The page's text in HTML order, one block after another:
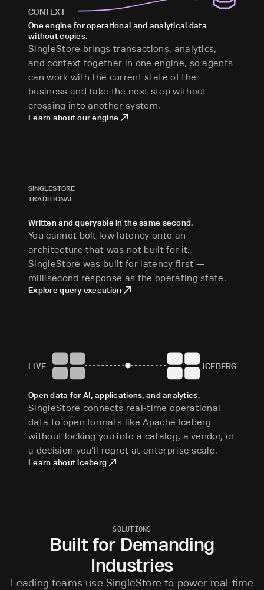
CONTEXT
One engine for operational and analytical data
without copies.
SingleStore brings transactions, analytics,
and context together in one engine, so agents
can work with the current state of the
business and take the next step without
crossing into another system.
Learn about our engine
SINGLESTORE
TRADITIONAL
Written and queryable in the same second.
You cannot bolt low latency onto an
architecture that was not built for it.
SingleStore was built for latency first —
millisecond response as the operating state.
Explore query execution
LIVE ICEBERG
Open data for AI, applications, and analytics.
SingleStore connects real-time operational
data to open formats like Apache Iceberg
without locking you into a catalog, a vendor, or
a decision you’ll regret at enterprise scale.
Learn about iceberg
SOLUTIONS
Built for Demanding
Industries
Leading teams use SingleStore to power real-time